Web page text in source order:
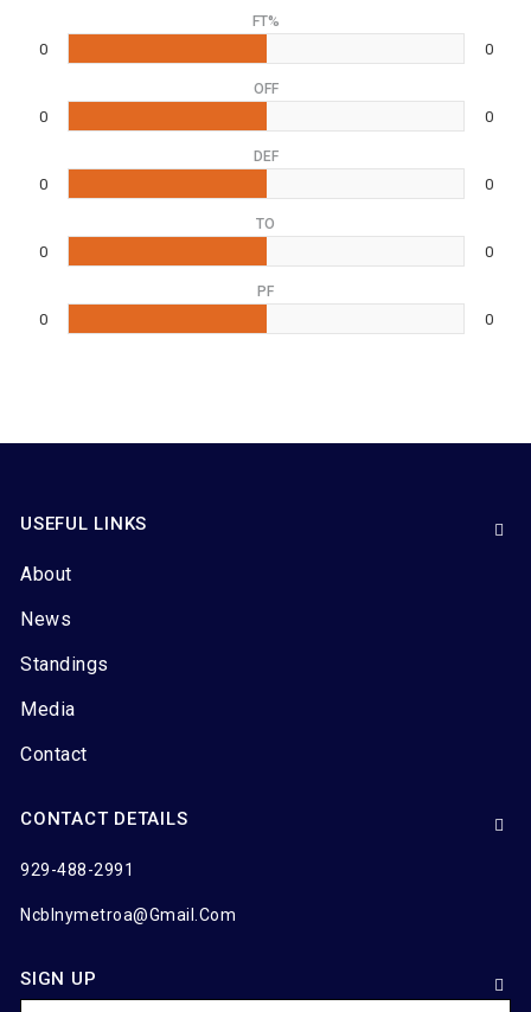
FT%
0 0
OFF
0 0
DEF
0 0
TO
0 0
PF
0 0
USEFUL LINKS
About
News
Standings
Media
Contact
CONTACT DETAILS
929-488-2991
Ncblnymetroa@gmail.com
SIGN UP